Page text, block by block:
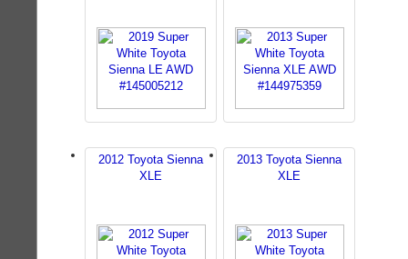
2012 Toyota Sienna
XLE
2013 Toyota Sienna
XLE